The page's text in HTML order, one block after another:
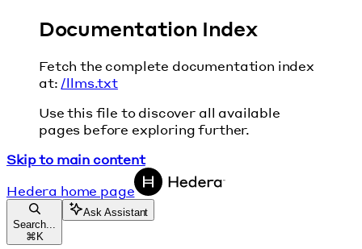
Documentation Index
Fetch the complete documentation index
at: /llms.txt
Use this file to discover all available
pages before exploring further.
Skip to main content
Hedera home page
Search...
⌘ K
Ask Assistant